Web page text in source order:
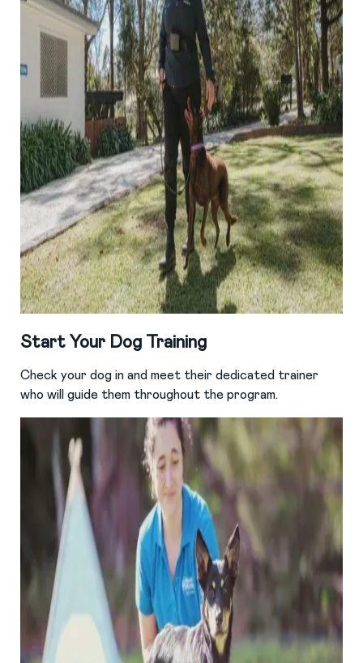
Start Your Dog Training
Check your dog in and meet their dedicated trainer
who will guide them throughout the program.